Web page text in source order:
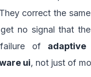
correct the
no signal that
of adaptive
ui, not just of